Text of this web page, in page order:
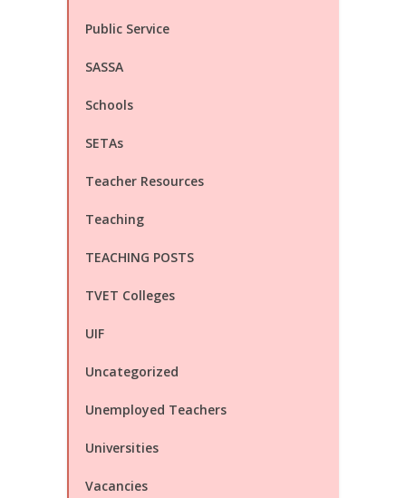
Public Service
SASSA
Schools
SETAs
Teacher Resources
Teaching
TEACHING POSTS
TVET Colleges
UIF
Uncategorized
Unemployed Teachers
Universities
Vacancies